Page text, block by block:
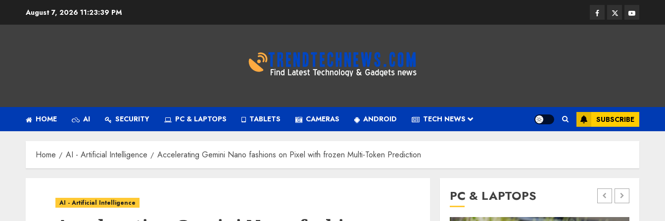
August 7, 2026 11:23:40 PM Facebook
TwitterYoutube
HOME AI SECURITY PC & LAPTOPS TABLETS CAMERAS ANDROID TECH NEWS SUBSCRIBE
Home AI - Artificial Intelligence Accelerating Gemini Nano fashions on Pixel with frozen Multi-Token Prediction
AI - Artificial Intelligence PC & LAPTOPS